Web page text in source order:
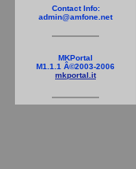
Contact Info:
admin@amfone.net
MKPortal
M1.1.1 Â©2003-2006
mkportal.it